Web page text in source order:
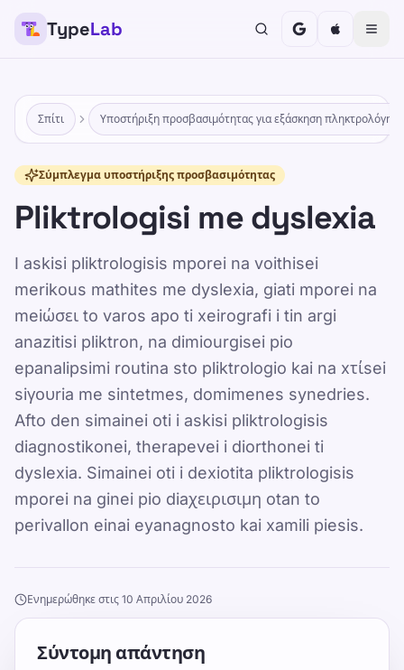
TypeLab
Σπίτι Υποστήριξη προσβασιμότητας για εξάσκηση
Σύμπλεγμα υποστήριξης προσβασιμότητας
Pliktrologisi me dyslexia
I askisi pliktrologisis mporei na voithisei
merikous mathites me dyslexia, giati mporei na
meiώσει to varos apo ti xeirografi i tin argi
anazitisi pliktron, na dimiourgisei pio
epanalipsimi routina sto pliktrologio kai na xτίsei
siγουria me sintetmes, domimenes synedries.
Afto den simainei oti i askisi pliktrologisis
diagnostikonei, therapevei i diorthonei ti
dyslexia. Simainei oti i dexiotita pliktrologisis
mporei na ginei pio diaχειρισιμη otan to
perivallon einai eyanagnosto kai xamili piesis.
Ενημερώθηκε στις 10 Απριλίου 2026
Σύντομη απάντηση